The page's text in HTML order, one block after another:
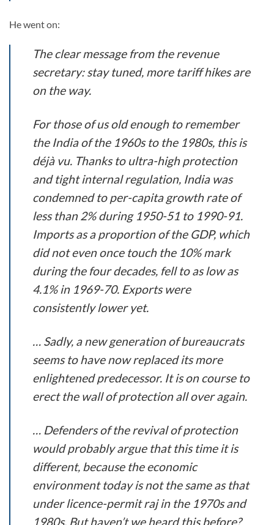
He went on:
The clear message from the revenue
secretary: stay tuned, more tariff hikes are
on the way.
For those of us old enough to remember
the India of the 1960s to the 1980s, this is
déjà vu. Thanks to ultra-high protection
and tight internal regulation, India was
condemned to per-capita growth rate of
less than 2% during 1950-51 to 1990-91.
Imports as a proportion of the GDP, which
did not even once touch the 10% mark
during the four decades, fell to as low as
4.1% in 1969-70. Exports were
consistently lower yet.
… Sadly, a new generation of bureaucrats
seems to have now replaced its more
enlightened predecessor. It is on course to
erect the wall of protection all over again.
… Defenders of the revival of protection
would probably argue that this time it is
different, because the economic
environment today is not the same as that
under licence-permit raj in the 1970s and
1980s. But haven’t we heard this before?